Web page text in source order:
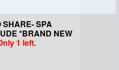
SHARE- SPA
*BRAND NEW
1 left.